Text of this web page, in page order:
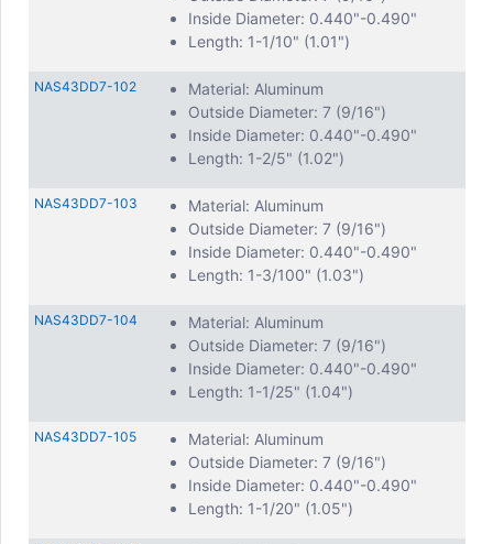
Inside Diameter: 0.440"-0.490"
Length: 1-1/10" (1.01")
NAS43DD7-102
Material: Aluminum
Outside Diameter: 7 (9/16")
Inside Diameter: 0.440"-0.490"
Length: 1-2/5" (1.02")
NAS43DD7-103
Material: Aluminum
Outside Diameter: 7 (9/16")
Inside Diameter: 0.440"-0.490"
Length: 1-3/100" (1.03")
NAS43DD7-104
Material: Aluminum
Outside Diameter: 7 (9/16")
Inside Diameter: 0.440"-0.490"
Length: 1-1/25" (1.04")
NAS43DD7-105
Material: Aluminum
Outside Diameter: 7 (9/16")
Inside Diameter: 0.440"-0.490"
Length: 1-1/20" (1.05")